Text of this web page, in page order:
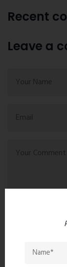
Recent
Leave a